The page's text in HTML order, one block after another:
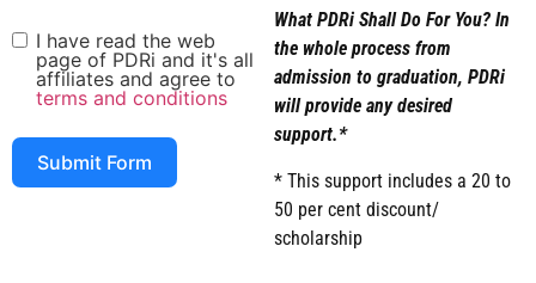
What PDRi Shall Do For You? In
the whole process from
admission to graduation, PDRi
will provide any desired
support.*
* This support includes a 20 to
50 per cent discount/
scholarship
I have read the web
page of PDRi and it's all
affiliates and agree to
terms and conditions
Submit Form